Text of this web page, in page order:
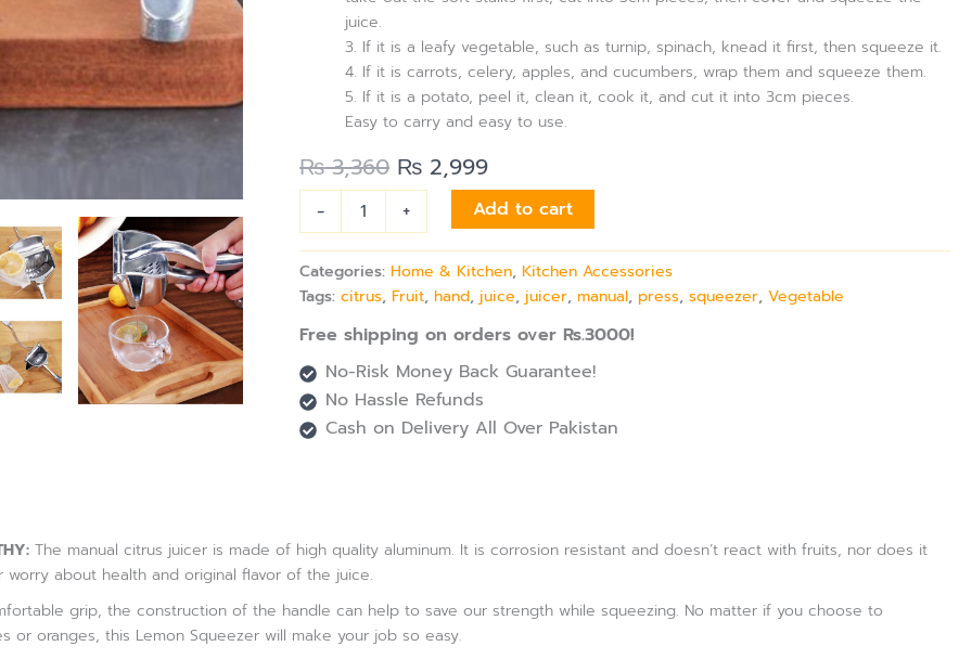
juice.
3. If it is a leafy vegetable, such as turnip, spinach, knead it first, then squeeze it.
4. If it is carrots, celery, apples, and cucumbers, wrap them and squeeze them.
5. If it is a potato, peel it, clean it, cook it, and cut it into 3cm pieces.
Easy to carry and easy to use.
₨3,360 ₨ 2,999
- + Add to cart
Categories:Home & Kitchen,Kitchen Accessories
Tags:citrus,Fruit,hand, juice, juicer,manual,press,squeezer,Vegetable
Free shipping on orders over Rs.3000!
No-Risk Money Back Guarantee!
No Hassle Refunds
Cash on Delivery All Over Pakistan
The manual citrus juicer is made of high quality aluminum. It is corrosion resistant and doesn’t react with fruits, nor does it
worry about health and original flavor of the juice.
grip, the construction of the handle can help to save our strength while squeezing. No matter if you choose to
or oranges, this Lemon Squeezer will make your job so easy.